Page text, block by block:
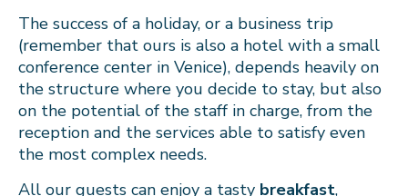
The success of a holiday, or a business trip
(remember that ours is also a hotel with a small
conference center in Venice), depends heavily on
the structure where you decide to stay, but also
on the potential of the staff in charge, from the
reception and the services able to satisfy even
the most complex needs.
All our guests can enjoy a tasty breakfast,